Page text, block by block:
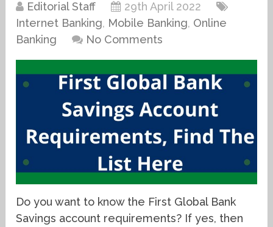
Editorial Staff
29th April 2022
Internet Banking, Mobile Banking, Online
Banking
No Comments
Do you want to know the First Global Bank
Savings account requirements? If yes, then